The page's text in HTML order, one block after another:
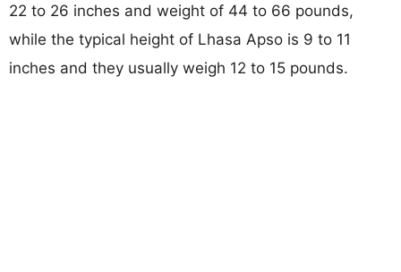
22 to 26 inches and weight of 44 to 66 pounds,
while the typical height of Lhasa Apso is 9 to 11
inches and they usually weigh 12 to 15 pounds.